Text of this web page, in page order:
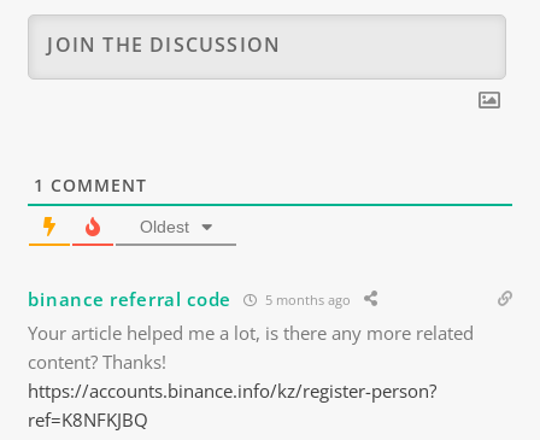
1 COMMENT
Oldest
binance referral code 5 months ago
Your article helped me a lot, is there any more related
content? Thanks!
https://accounts.binance.info/kz/register-person?
ref=K8NFKJBQ